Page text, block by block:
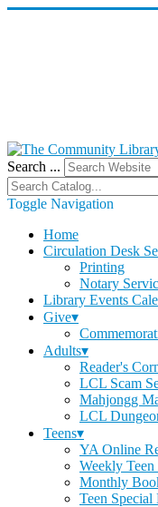
Search ...
Toggle Navigation
Home
Circulation Desk
Printing
Notary
Library Events
Give▾
Adults▾
Reader's
LCL Scam
Mahjongg
LCL
Teens▾
YA Online
Weekly Teen
Monthly
Teen Special